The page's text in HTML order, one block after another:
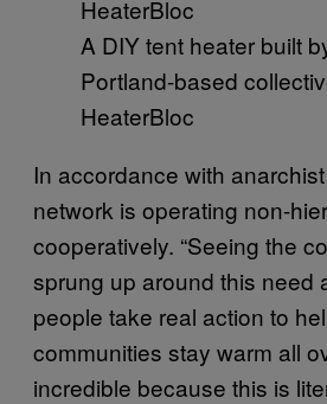
A DIY tent heater built
Portland-based
HeaterBloc
In accordance with
network is operating non-
cooperatively. “Seeing the
sprung up around this need
people take real action to
communities stay warm all
incredible because this is